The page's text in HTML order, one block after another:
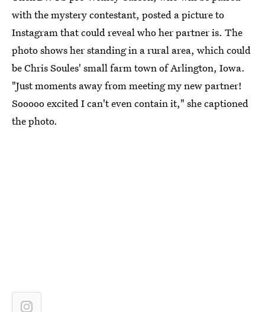
with the mystery contestant, posted a picture to
Instagram that could reveal who her partner is. The
photo shows her standing in a rural area, which could
be Chris Soules' small farm town of Arlington, Iowa.
"Just moments away from meeting my new partner!
Sooooo excited I can't even contain it," she captioned
the photo.